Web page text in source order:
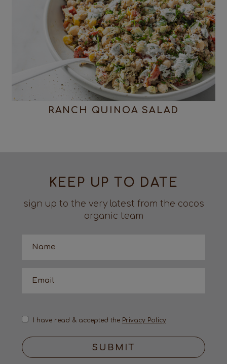
RANCH QUINOA SALAD
KEEP UP TO DATE
sign up to the very latest from the cocos
organic team
I have read & accepted the Privacy Policy